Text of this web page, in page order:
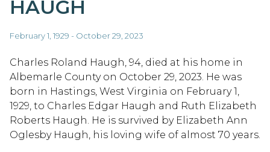
HAUGH
February 1, 1929 - October 29, 2023
Charles Roland Haugh, 94, died at his home in
Albemarle County on October 29, 2023. He was
born in Hastings, West Virginia on February 1,
1929, to Charles Edgar Haugh and Ruth Elizabeth
Roberts Haugh. He is survived by Elizabeth Ann
Oglesby Haugh, his loving wife of almost 70 years.